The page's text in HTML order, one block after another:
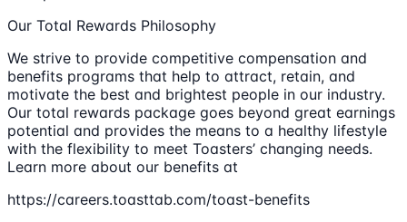
Our Total Rewards Philosophy
We strive to provide competitive compensation and
benefits programs that help to attract, retain, and
motivate the best and brightest people in our industry.
Our total rewards package goes beyond great earnings
potential and provides the means to a healthy lifestyle
with the flexibility to meet Toasters’ changing needs.
Learn more about our benefits at
https://careers.toasttab.com/toast-benefits